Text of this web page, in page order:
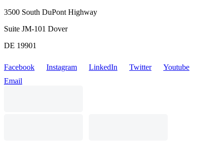
3500 South DuPont Highway
Suite JM-101 Dover
DE 19901
Facebook Instagram LinkedIn Twitter
Youtube
Email